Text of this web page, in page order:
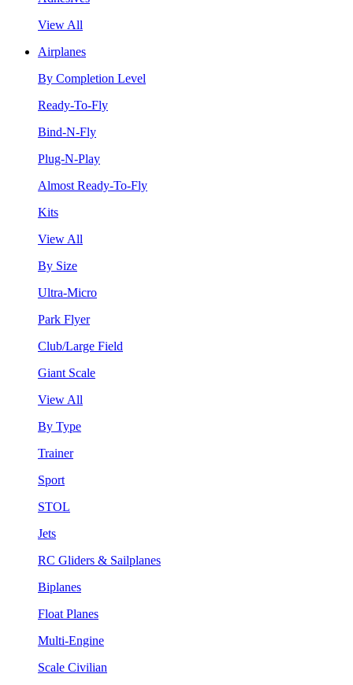
View All
Airplanes
By Completion Level
Ready-To-Fly
Bind-N-Fly
Plug-N-Play
Almost Ready-To-Fly
Kits
View All
By Size
Ultra-Micro
Park Flyer
Club/Large Field
Giant Scale
View All
By Type
Trainer
Sport
STOL
Jets
RC Gliders & Sailplanes
Biplanes
Float Planes
Multi-Engine
Scale Civilian